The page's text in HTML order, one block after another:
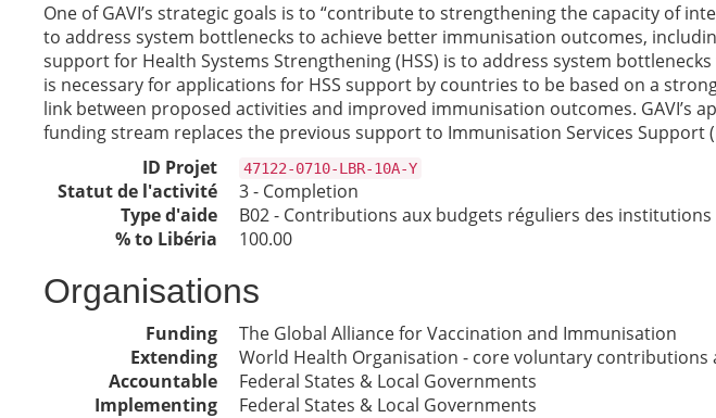
One of GAVI’s strategic goals is to “contribute to strengthening the capacity of
to address system bottlenecks to achieve better immunisation outcomes,
support for Health Systems Strengthening (HSS) is to address system
is necessary for applications for HSS support by countries to be based on a
link between proposed activities and improved immunisation outcomes. GAVI’s
funding stream replaces the previous support to Immunisation Services Support
ID Projet
47122-0710-LBR-10A-Y
Statut de l'activité
3 - Completion
Type d'aide
B02 - Contributions aux budgets réguliers des
% to Libéria
100.00
Organisations
Funding
The Global Alliance for Vaccination and Immunisation
Extending
World Health Organisation - core voluntary contributions
Accountable
Federal States & Local Governments
Implementing
Federal States & Local Governments